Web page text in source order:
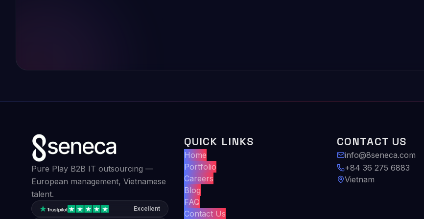
Pure Play B2B IT outsourcing —
European management, Vietnamese
talent.
Excellent
QUICK LINKS
Home
Portfolio
Careers
Blog
FAQ
Contact Us
CONTACT US
info@8seneca.com
+84 36 275 6883
Vietnam